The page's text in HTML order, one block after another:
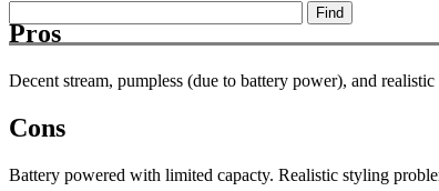
Pros
Decent stream, pumpless (due to battery power), and
Cons
Battery powered with limited capacty. Realistic styling